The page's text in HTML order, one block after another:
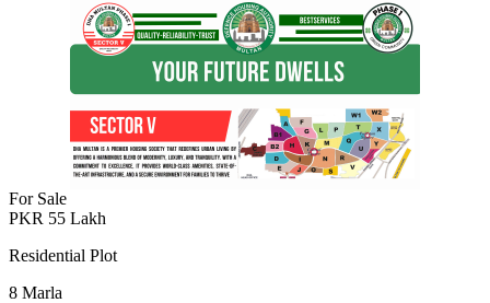
For Sale
PKR 55 Lakh
Residential Plot
8 Marla